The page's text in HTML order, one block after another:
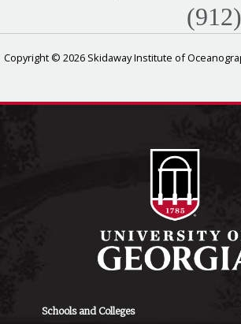
Copyright © 2026 Skidaway Institute of
Schools and Colleges